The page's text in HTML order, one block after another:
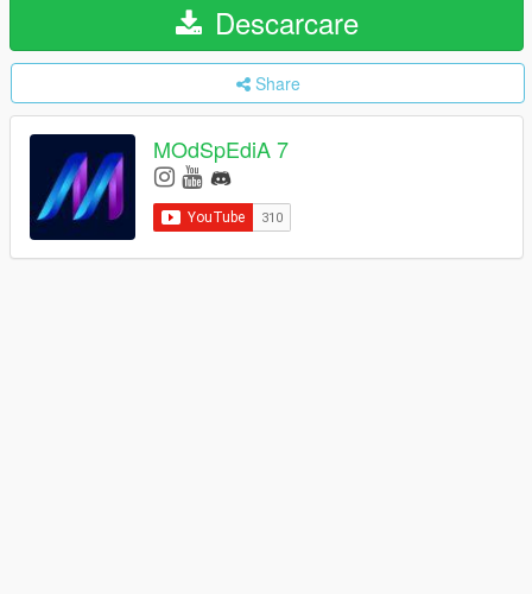
Descarcare
Share
MOdSpEdiA 7